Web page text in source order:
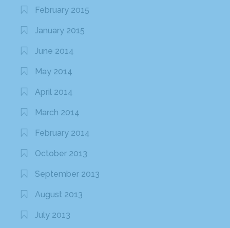
February 2015
January 2015
June 2014
May 2014
April 2014
March 2014
February 2014
October 2013
September 2013
August 2013
July 2013